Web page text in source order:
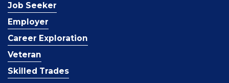
Job Seeker
Employer
Career Exploration
Veteran
Skilled Trades